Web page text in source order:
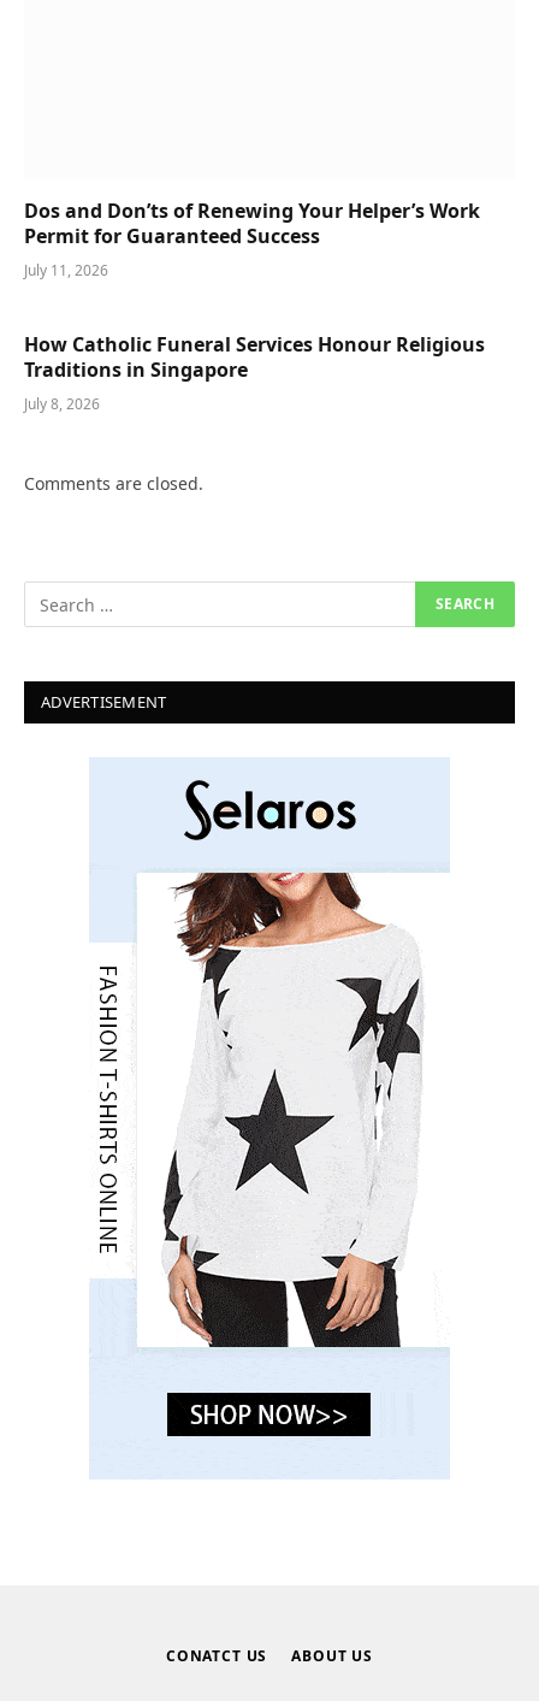
Dos and Don’ts of Renewing Your Helper’s Work
Permit for Guaranteed Success
July 11, 2026
How Catholic Funeral Services Honour Religious
Traditions in Singapore
July 8, 2026
Comments are closed.
ADVERTISEMENT
CONATCT US ABOUT US